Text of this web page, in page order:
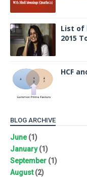
List of
2015
HCF
BLOG ARCHIVE
June(1)
January(1)
September (1)
August(2)